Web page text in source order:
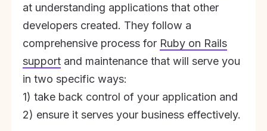
at understanding applications that other
developers created. They follow a
comprehensive process for Ruby on Rails
support and maintenance that will serve you
in two specific ways:
1) take back control of your application and
2) ensure it serves your business effectively.